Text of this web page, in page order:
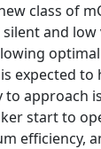
class of
and
is expected
to
start to
efficiency,